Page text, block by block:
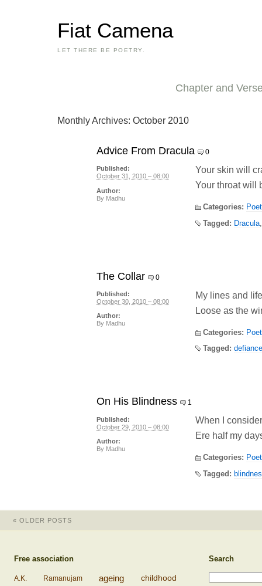
Fiat Camena
LET THERE BE POETRY.
Chapter and
Monthly Archives: October 2010
Advice From Dracula 0
Your skin will
Your throat will
Categories:
Tagged: Dracula
Published:
October 31, 2010 – 08:00
Author:
By Madhu
The Collar 0
My lines and
Loose as the
Categories:
Tagged: defiance
Published:
October 30, 2010 – 08:00
Author:
By Madhu
On His Blindness 1
When I
Ere half my
Categories:
Tagged:
Published:
October 29, 2010 – 08:00
Author:
By Madhu
« OLDER POSTS
Free association
A.K. Ramanujam ageing childhood
Search